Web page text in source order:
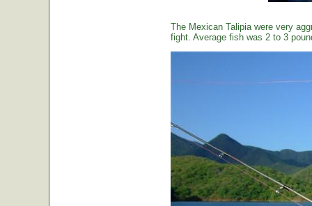
The Mexican Talipia were very
fight. Average fish was 2 to 3